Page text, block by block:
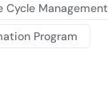
Cycle Management
Program